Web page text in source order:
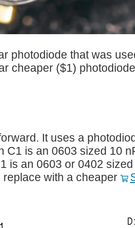
photodiode that was
cheaper ($1)
It uses a
C1 is an 0603 sized 10
is an 0603 or 0402
with a cheaper